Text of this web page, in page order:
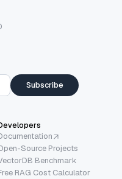
Subscribe
Source Projects
Benchmark
RAG Cost Calculator